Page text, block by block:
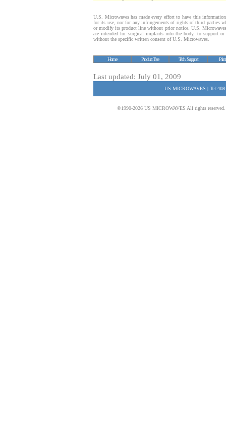
U.S. Microwaves has made every effort to have this
for its use, nor for any infringements of rights of third parties
or modify its product line without prior notice. U.S.
are intended for surgical implants into the body, to support
without the specific written consent of U.S. Microwaves.
Home Product Tree Tech. Support
Last updated: July 01, 2009
US MICROWAVES |
©1990-2026 US MICROWAVES All rights